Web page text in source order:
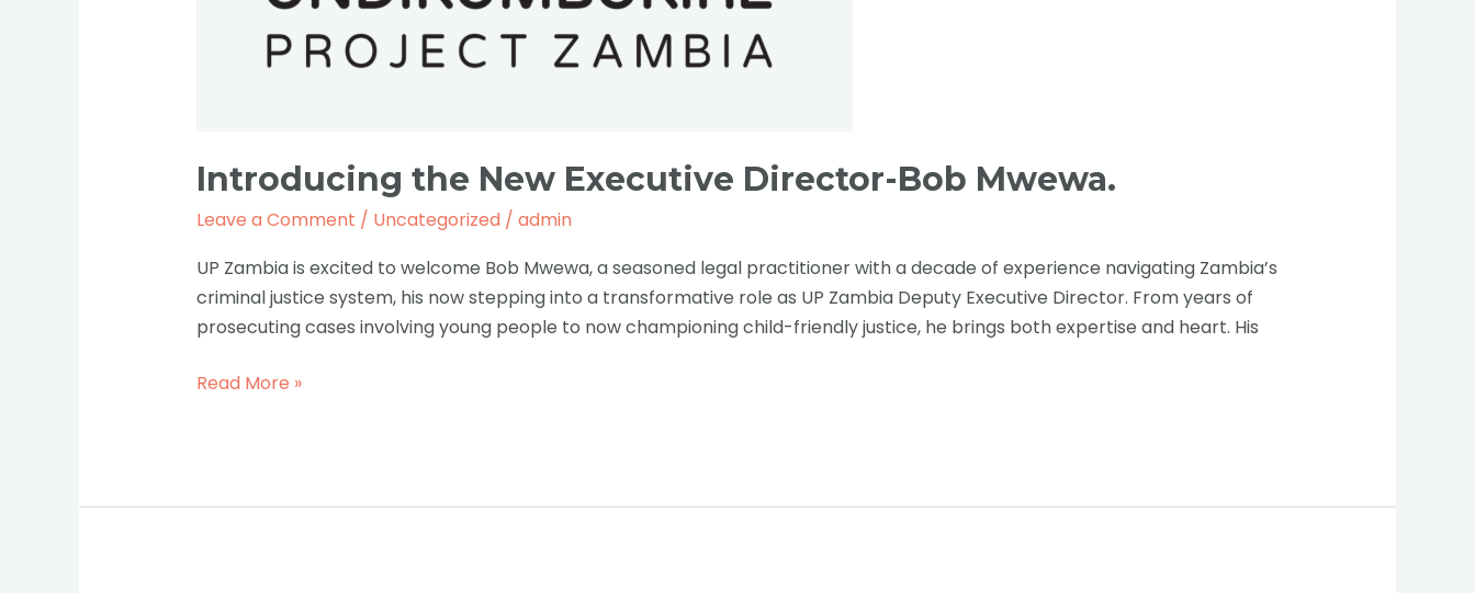
Introducing the New Executive Director-Bob Mwewa.
Leave a Comment / Uncategorized / admin
UP Zambia is excited to welcome Bob Mwewa, a seasoned legal practitioner with a decade of experience navigating Zambia’s
criminal justice system, his now stepping into a transformative role as UP Zambia Deputy Executive Director. From years of
prosecuting cases involving young people to now championing child-friendly justice, he brings both expertise and heart. His
Read More »